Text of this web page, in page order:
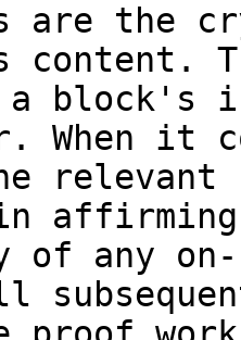
are the
block's
When it
of any